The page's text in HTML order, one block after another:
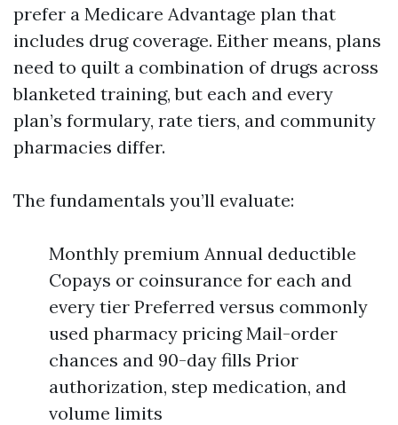
prefer a Medicare Advantage plan that
includes drug coverage. Either means, plans
need to quilt a combination of drugs across
blanketed training, but each and every
plan’s formulary, rate tiers, and community
pharmacies differ.
The fundamentals you’ll evaluate:
Monthly premium Annual deductible
Copays or coinsurance for each and
every tier Preferred versus commonly
used pharmacy pricing Mail-order
chances and 90-day fills Prior
authorization, step medication, and
volume limits